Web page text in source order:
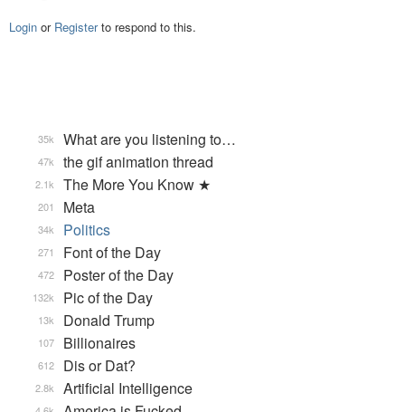
Login or Registerto respond to this.
What are you listening to…
35k
the gif animation thread
47k
The More You Know ★
2.1k
Meta
201
Politics
34k
Font of the Day
271
Poster of the Day
472
Pic of the Day
132k
Donald Trump
13k
Billionaires
107
Dis or Dat?
612
Artificial Intelligence
2.8k